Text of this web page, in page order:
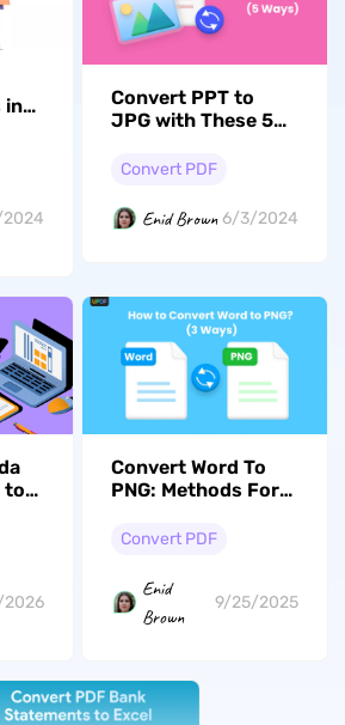
Convert PPT to
JPG with These 5
Convert PDF
Enid Brown 6/3/2024
to
Convert Word To
PNG: Methods For
Conversion
Convert PDF
Enid
Brown
9/25/2025